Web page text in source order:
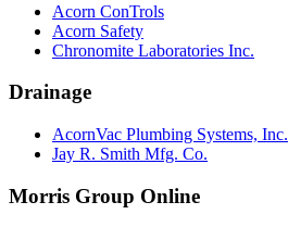
Acorn ConTrols
Acorn Safety
Chronomite Laboratories Inc.
Drainage
AcornVac Plumbing Systems, Inc.
Jay R. Smith Mfg. Co.
Morris Group Online